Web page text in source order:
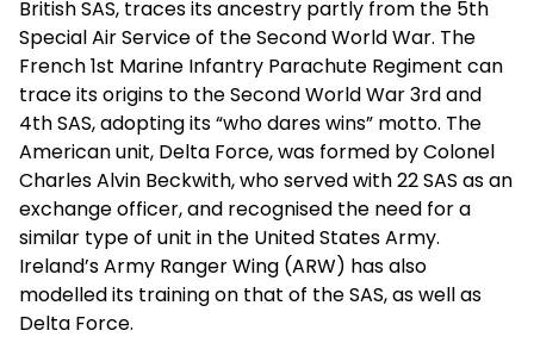
British SAS, traces its ancestry partly from the 5th
Special Air Service of the Second World War. The
French 1st Marine Infantry Parachute Regiment can
trace its origins to the Second World War 3rd and
4th SAS, adopting its “who dares wins” motto. The
American unit, Delta Force, was formed by Colonel
Charles Alvin Beckwith, who served with 22 SAS as an
exchange officer, and recognised the need for a
similar type of unit in the United States Army.
Ireland’s Army Ranger Wing (ARW) has also
modelled its training on that of the SAS, as well as
Delta Force.